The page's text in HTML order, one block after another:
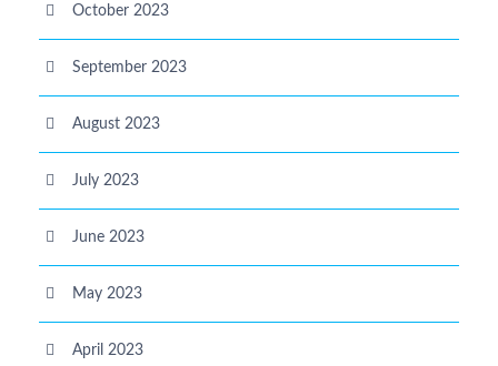
October 2023
September 2023
August 2023
July 2023
June 2023
May 2023
April 2023